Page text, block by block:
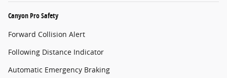
Canyon Pro Safety
Forward Collision Alert
Following Distance Indicator
Automatic Emergency Braking